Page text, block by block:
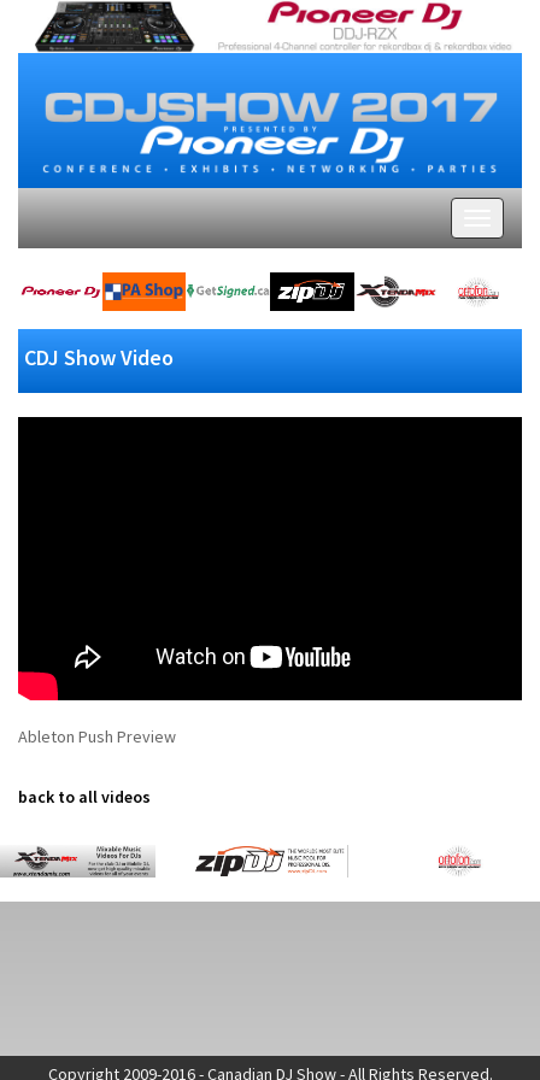
CDJ Show Video
Ableton Push Preview
back to all videos
Copyright 2009-2016 - Canadian DJ Show - All Rights Reserved.